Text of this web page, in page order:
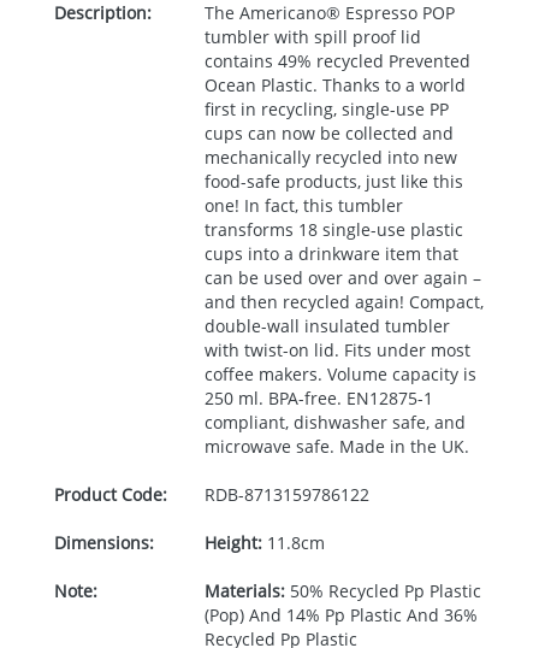
Description: The Americano® Espresso POP
tumbler with spill proof lid
contains 49% recycled Prevented
Ocean Plastic. Thanks to a world
first in recycling, single-use PP
cups can now be collected and
mechanically recycled into new
food-safe products, just like this
one! In fact, this tumbler
transforms 18 single-use plastic
cups into a drinkware item that
can be used over and over again –
and then recycled again! Compact,
double-wall insulated tumbler
with twist-on lid. Fits under most
coffee makers. Volume capacity is
250 ml. BPA-free. EN12875-1
compliant, dishwasher safe, and
microwave safe. Made in the UK.
Product Code: RDB-8713159786122
Dimensions: Height:11.8cm
Note: Materials:50% Recycled Pp Plastic
(Pop) And 14% Pp Plastic And 36%
Recycled Pp Plastic